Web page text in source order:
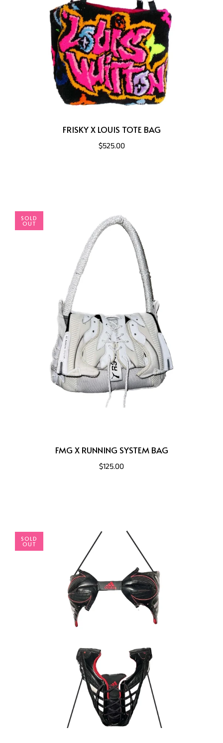
FRISKY X LOUIS TOTE BAG
$525.00
SOLD
OUT
FMG X RUNNING SYSTEM BAG
$125.00
SOLD
OUT